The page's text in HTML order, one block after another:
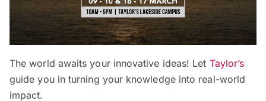
The world awaits your innovative ideas! Let Taylor’s
guide you in turning your knowledge into real-world
impact.